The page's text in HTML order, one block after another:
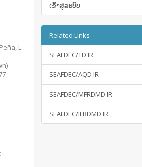
L.
;
ເຂົ້າ​ສູ່​ລະ​ບົບ
Related Links
SEAFDEC/TD IR
SEAFDEC/AQD IR
SEAFDEC/MFRDMD IR
SEAFDEC/IFRDMD IR